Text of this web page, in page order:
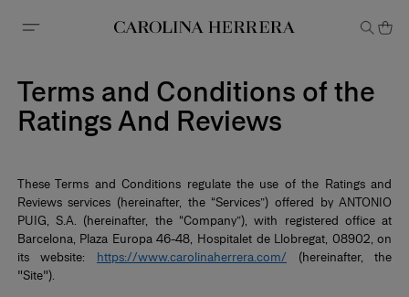
Accessibility Statement
Terms and Conditions of the
Ratings And Reviews
These Terms and Conditions regulate the use of the Ratings and
Reviews services (hereinafter, the “Services”) offered by ANTONIO
PUIG, S.A. (hereinafter, the “Company”), with registered office at
Barcelona, Plaza Europa 46-48, Hospitalet de Llobregat, 08902, on
its website: https://www.carolinaherrera.com/ (hereinafter, the
"Site").